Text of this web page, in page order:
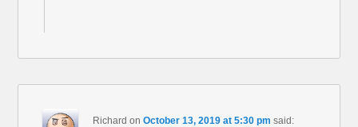
Richard onOctober 13, 2019 at 5:30 pm said: